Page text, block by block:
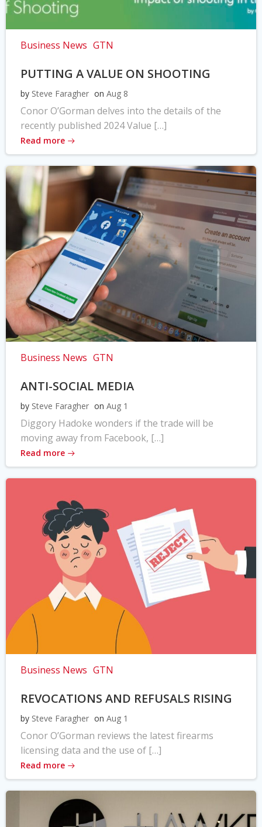
Business News GTN
PUTTING A VALUE ON SHOOTING
by Steve Faragher on Aug 8
Conor O’Gorman delves into the details of the
recently published 2024 Value […]
Read more
Business News GTN
ANTI-SOCIAL MEDIA
by Steve Faragher on Aug 1
Diggory Hadoke wonders if the trade will be
moving away from Facebook, […]
Read more
Business News GTN
REVOCATIONS AND REFUSALS RISING
by Steve Faragher on Aug 1
Conor O’Gorman reviews the latest firearms
licensing data and the use of […]
Read more